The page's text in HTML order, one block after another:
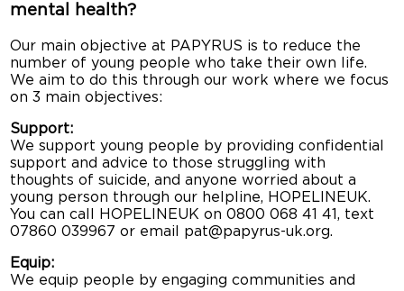
mental health?
Our main objective at PAPYRUS is to reduce the
number of young people who take their own life.
We aim to do this through our work where we focus
on 3 main objectives:
Support:
We support young people by providing confidential
support and advice to those struggling with
thoughts of suicide, and anyone worried about a
young person through our helpline, HOPELINEUK.
You can call HOPELINEUK on 0800 068 41 41, text
07860 039967 or email pat@papyrus-uk.org.
Equip:
We equip people by engaging communities and